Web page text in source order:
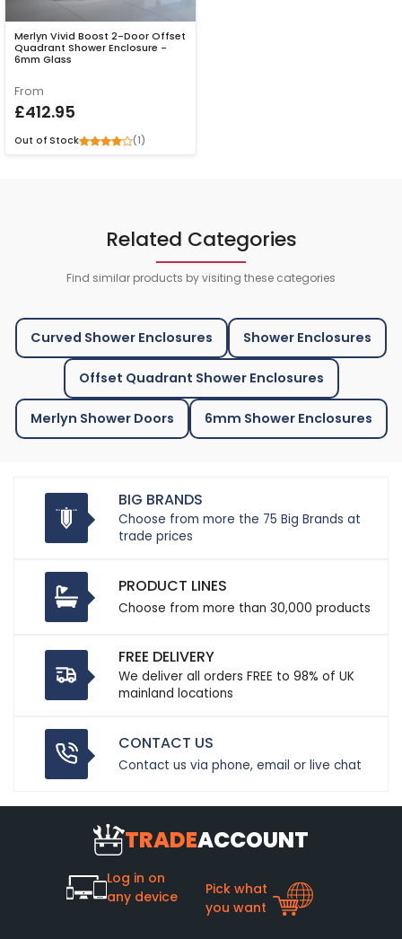
Merlyn Vivid Boost 2-Door Offset
Quadrant Shower Enclosure -
6mm Glass
From
£412.95
Out of Stock (1)
Related Categories
Find similar products by visiting these categories
Curved Shower Enclosures Shower Enclosures
Offset Quadrant Shower Enclosures
Merlyn Shower Doors 6mm Shower Enclosures
BIG BRANDS
Choose from more the 75 Big Brands at
trade prices
PRODUCT LINES
Choose from more than 30,000 products
FREE DELIVERY
We deliver all orders FREE to 98% of UK
mainland locations
CONTACT US
Contact us via phone, email or live chat
TRADEACCOUNT
Log in on
any device
Pick what
you want